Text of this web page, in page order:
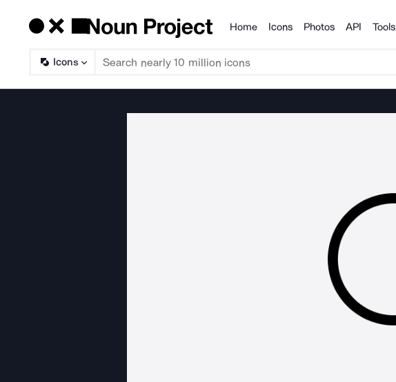
Products
Home Icons Photos API Tools
Icons